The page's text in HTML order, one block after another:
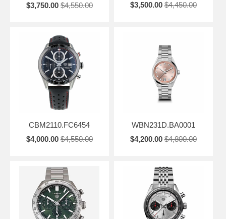
$3,750.00 $4,550.00
$3,500.00 $4,450.00
CBM2110.FC6454
$4,000.00 $4,550.00
WBN231D.BA0001
$4,200.00 $4,800.00